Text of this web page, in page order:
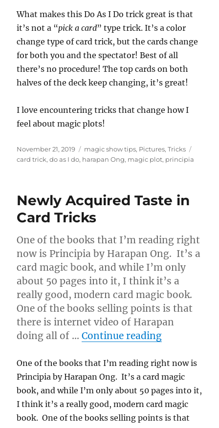
What makes this Do As I Do trick great is that
it’s not a “pick a card” type trick. It’s a color
change type of card trick, but the cards change
for both you and the spectator! Best of all
there’s no procedure! The top cards on both
halves of the deck keep changing, it’s great!
I love encountering tricks that change how I
feel about magic plots!
Posted
on
November 21, 2019 Categories
magic show tips, Pictures,Tricks
card trick,do as I do, harapan Ong, magic plot, principia
Newly Acquired Taste in
Card Tricks
One of the books that I’m reading right
now is Principia by Harapan Ong. It’s a
card magic book, and while I’m only
about 50 pages into it, I think it’s a
really good, modern card magic book.
One of the books selling points is that
there is internet video of Harapan
doing all of …Continue reading“Newly
One of the books that I’m reading right now is
Principia by Harapan Ong. It’s a card magic
book, and while I’m only about 50 pages into it,
I think it’s a really good, modern card magic
book. One of the books selling points is that